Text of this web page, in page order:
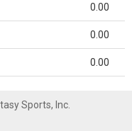
0.00
0.00
0.00
Sports, Inc.